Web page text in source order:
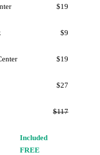
$19
$9
$19
$27
$117
Included
FREE